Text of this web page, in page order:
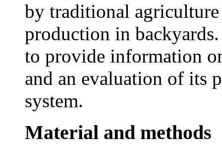
by traditional
production in
to provide information
and an evaluation of its
system.
Material and methods